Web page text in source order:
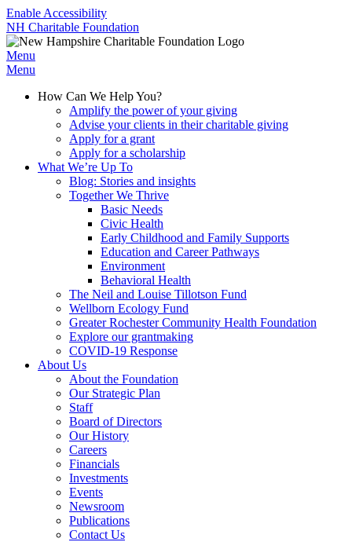
Enable Accessibility
NH Charitable Foundation
Menu
Menu
How Can We Help You?
Amplify the power of your giving
Advise your clients in their charitable giving
Apply for a grant
Apply for a scholarship
What We’re Up To
Blog: Stories and insights
Together We Thrive
Basic Needs
Civic Health
Early Childhood and Family Supports
Education and Career Pathways
Environment
Behavioral Health
The Neil and Louise Tillotson Fund
Wellborn Ecology Fund
Greater Rochester Community Health Foundation
Explore our grantmaking
COVID-19 Response
About Us
About the Foundation
Our Strategic Plan
Staff
Board of Directors
Our History
Careers
Financials
Investments
Events
Newsroom
Publications
Contact Us